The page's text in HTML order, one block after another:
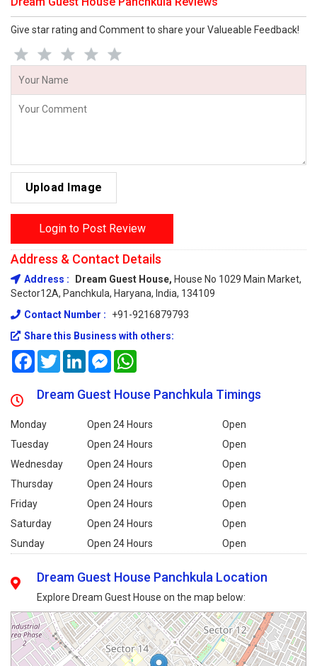
Give star rating and Comment to share your Valueable Feedback!
Upload Image
Login to Post Review
Address & Contact Details
Address : Dream Guest House, House No 1029 Main Market,
Sector12A, Panchkula, Haryana, India, 134109
Contact Number :
+91-9216879793
Share this Business with others:
FacebookTwitterLinkedInMessenger
Dream Guest House Panchkula Timings
Monday Open 24 Hours
Open
Tuesday
Open 24 Hours
Open
Wednesday
Open 24 Hours
Open
Thursday
Open 24 Hours
Open
Friday
Open 24 Hours
Open
Saturday
Open 24 Hours
Open
Sunday
Open 24 Hours Open
Dream Guest House Panchkula Location
Explore Dream Guest House on the map below: